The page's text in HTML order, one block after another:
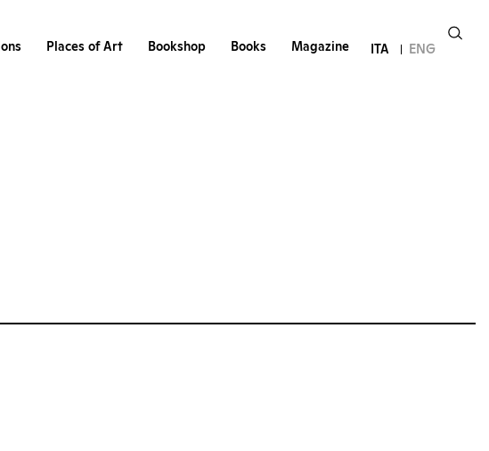
Places of Art Bookshop Books Magazine ITA ENG